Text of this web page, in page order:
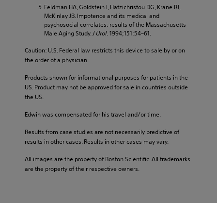
Feldman HA, Goldstein I, Hatzichristou DG, Krane RJ,
McKinlay JB. Impotence and its medical and
psychosocial correlates: results of the Massachusetts
Male Aging Study.J Urol. 1994;151:54–61.
Caution: U.S. Federal law restricts this device to sale by or on
the order of a physician.
Products shown for informational purposes for patients in the
US. Product may not be approved for sale in countries outside
the US.
Edwin was compensated for his travel and/or time.
Results from case studies are not necessarily predictive of
results in other cases. Results in other cases may vary.
All images are the property of Boston Scientific. All trademarks
are the property of their respective owners.